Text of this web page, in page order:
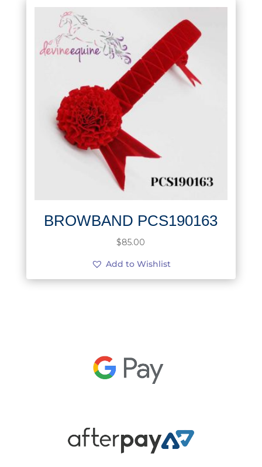
BROWBAND PCS190163
$85.00
Add to Wishlist